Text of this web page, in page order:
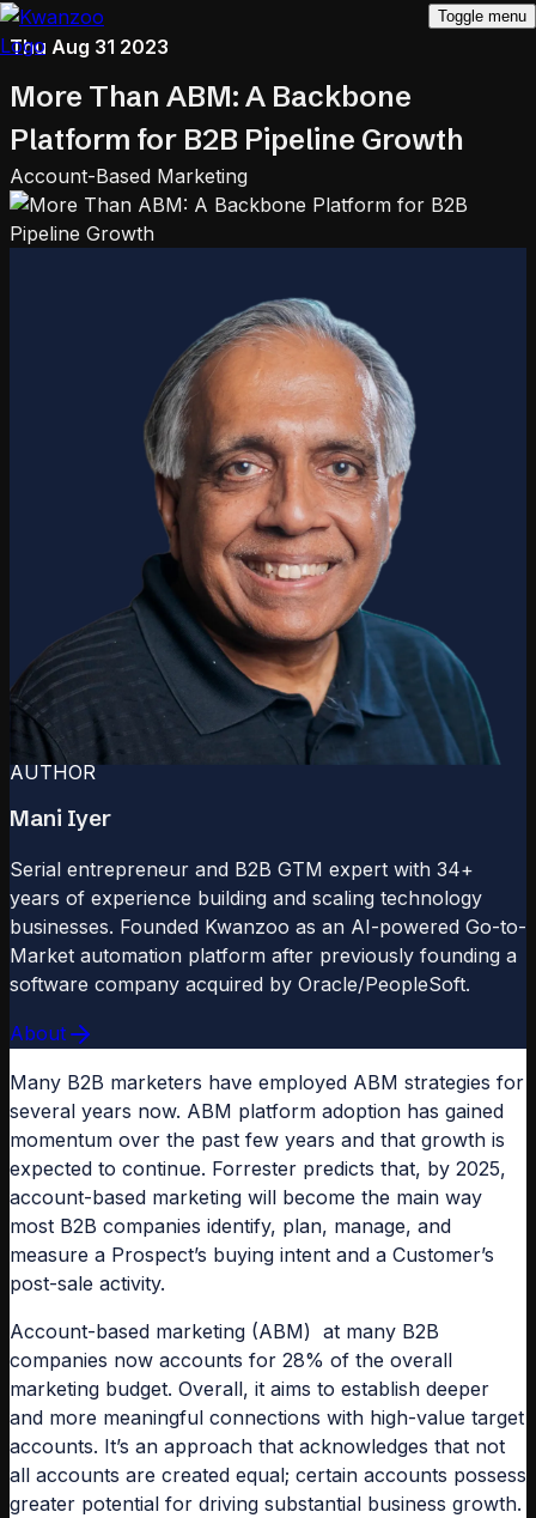
Toggle menu
Thu Aug 31 2023
More Than ABM: A Backbone
Platform for B2B Pipeline Growth
Account-Based Marketing
Many B2B marketers have employed ABM strategies for
several years now. ABM platform adoption has gained
momentum over the past few years and that growth is
expected to continue. Forrester predicts that, by 2025,
account-based marketing will become the main way
most B2B companies identify, plan, manage, and
measure a Prospect’s buying intent and a Customer’s
post-sale activity.
Account-based marketing (ABM) at many B2B
companies now accounts for 28% of the overall
marketing budget. Overall, it aims to establish deeper
and more meaningful connections with high-value target
accounts. It’s an approach that acknowledges that not
all accounts are created equal; certain accounts possess
greater potential for driving substantial business growth.
AUTHOR
Mani Iyer
Serial entrepreneur and B2B GTM expert with 34+
years of experience building and scaling technology
businesses. Founded Kwanzoo as an AI-powered Go-to-
Market automation platform after previously founding a
software company acquired by Oracle/PeopleSoft.
About